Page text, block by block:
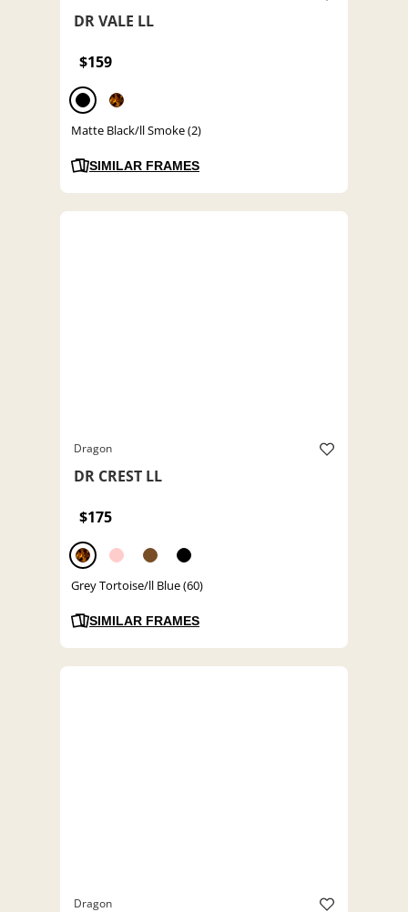
DR VALE LL
$159
Matte Black/ll Smoke (2)
SIMILAR FRAMES
Dragon
DR CREST LL
$175
Grey Tortoise/ll Blue (60)
SIMILAR FRAMES
Dragon